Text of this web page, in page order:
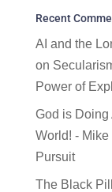
Recent
AI and the
on
Power of
God is Doing
World! -
Pursuit
The Black